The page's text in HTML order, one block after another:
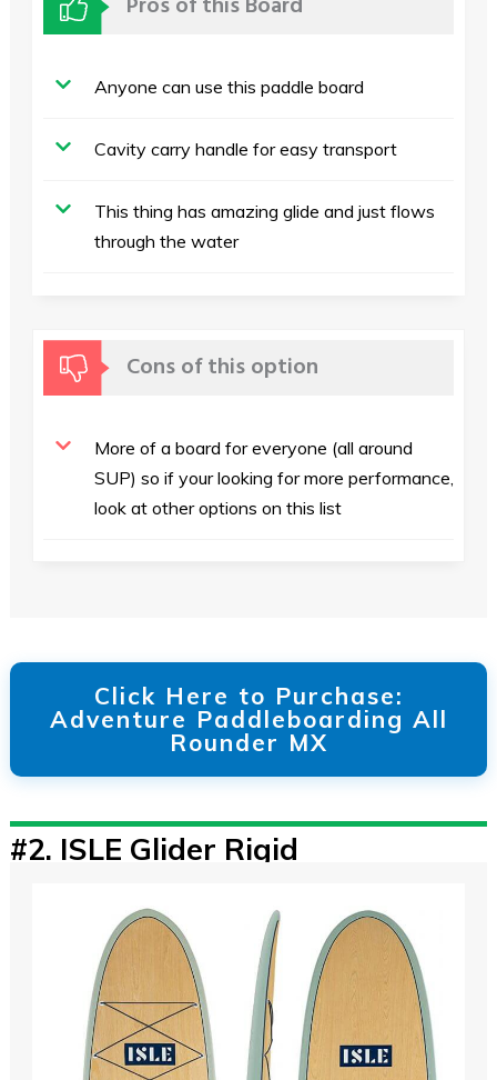
Anyone can use this paddle board
Cavity carry handle for easy transport
This thing has amazing glide and just flows
through the water
Cons of this option
More of a board for everyone (all around
SUP) so if your looking for more performance,
look at other options on this list
Click Here to Purchase:
Adventure Paddleboarding All
Rounder MX
#2. ISLE Glider Rigid